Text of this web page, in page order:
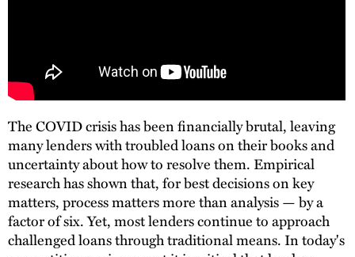
The COVID crisis has been financially brutal, leaving
many lenders with troubled loans on their books and
uncertainty about how to resolve them. Empirical
research has shown that, for best decisions on key
matters, process matters more than analysis — by a
factor of six. Yet, most lenders continue to approach
challenged loans through traditional means. In today's